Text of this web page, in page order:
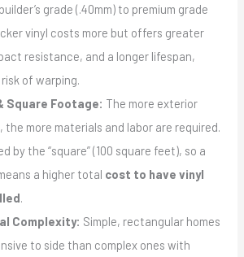
grade (.40mm) to premium grade
vinyl costs more but offers greater
resistance, and a longer lifespan,
of warping.
Square Footage: The more exterior
the more materials and labor are required.
by the “square” (100 square feet), so a
a higher total cost to have vinyl
Complexity: Simple, rectangular homes
to side than complex ones with